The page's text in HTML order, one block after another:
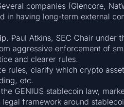
companies (Glencore,
in having long-term external
. Paul Atkins, SEC Chair under
aggressive enforcement of
and clearer rules.
rules, clarify which crypto
etc.
GENIUS stablecoin law,
framework around